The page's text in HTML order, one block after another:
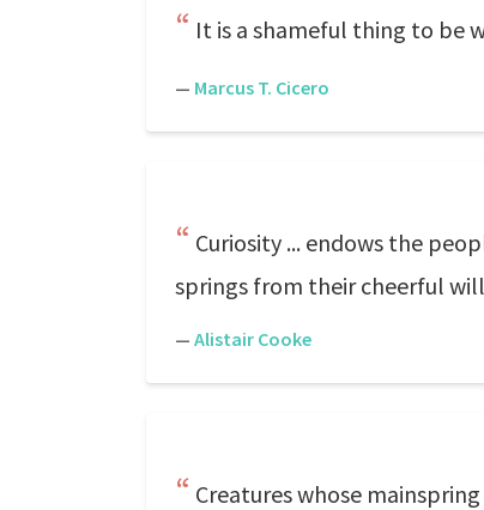
It is a shameful thing to be
— Marcus T. Cicero
Curiosity ... endows the
springs from their cheerful
— Alistair Cooke
Creatures whose